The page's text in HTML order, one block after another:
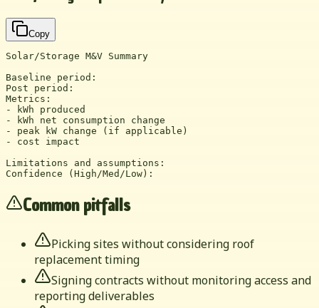
Copy
Solar/Storage M&V Summary
Baseline period:
Post period:
Metrics:
- kWh produced
- kWh net consumption change
- peak kW change (if applicable)
- cost impact
Limitations and assumptions:
Confidence (High/Med/Low):
Common pitfalls
Picking sites without considering roof
replacement timing
Signing contracts without monitoring access and
reporting deliverables